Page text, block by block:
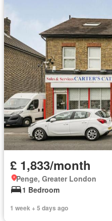
£ 1,833/month
Penge, Greater London
1 Bedroom
1 week + 5 days ago